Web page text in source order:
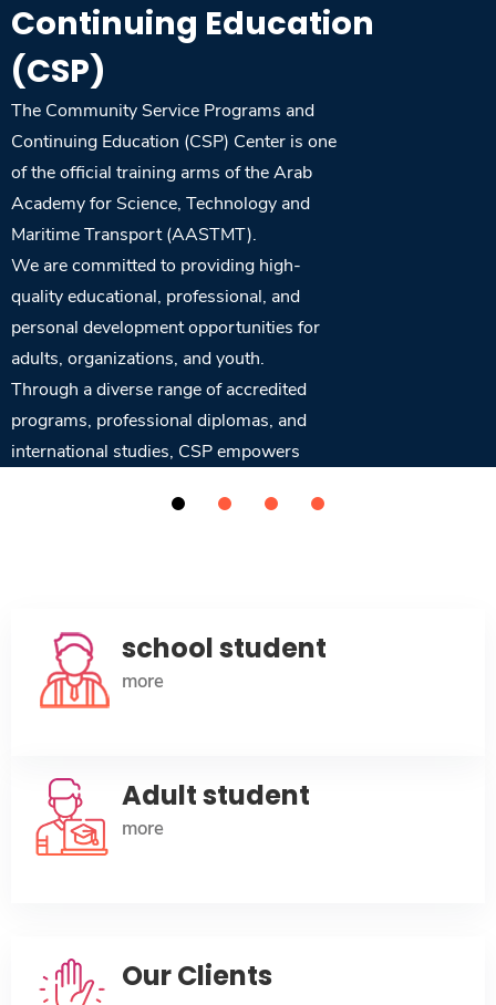
Training
Consultancy
Quick Links Colleges Campuses
Centers Institutes
Continuing Education
(CSP)
The Community Service Programs and
Continuing Education (CSP) Center is one
of the official training arms of the Arab
Academy for Science, Technology and
Maritime Transport (AASTMT).
We are committed to providing high-
quality educational, professional, and
personal development opportunities for
adults, organizations, and youth.
Through a diverse range of accredited
programs, professional diplomas, and
international studies, CSP empowers
school student
more
Adult student
more
Our Clients